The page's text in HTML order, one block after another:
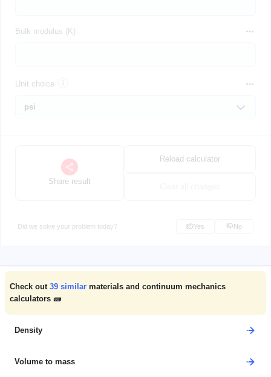
Bulk modulus (K)
Unit choice
Share result
Reload calculator
Did we solve your problem today? Yes No
Check out 39 similar materials and continuum mechanics
calculators 🧱
Density
Volume to mass